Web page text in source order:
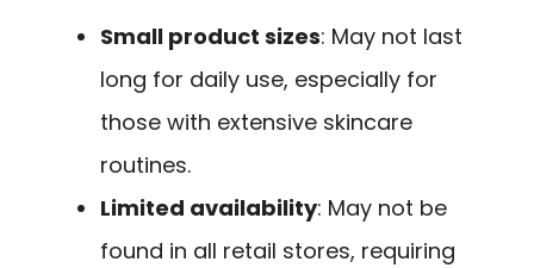
Small product sizes: May not last
long for daily use, especially for
those with extensive skincare
routines.
Limited availability: May not be
found in all retail stores, requiring